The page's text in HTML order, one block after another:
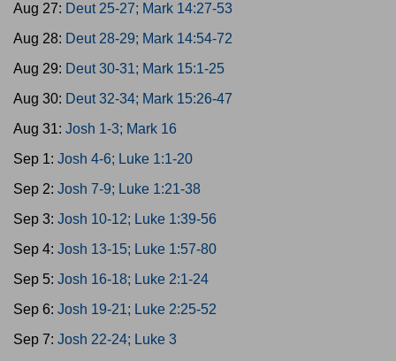
Aug 27: Deut 25-27; Mark 14:27-53
Aug 28: Deut 28-29; Mark 14:54-72
Aug 29: Deut 30-31; Mark 15:1-25
Aug 30: Deut 32-34; Mark 15:26-47
Aug 31: Josh 1-3; Mark 16
Sep 1: Josh 4-6; Luke 1:1-20
Sep 2: Josh 7-9; Luke 1:21-38
Sep 3: Josh 10-12; Luke 1:39-56
Sep 4: Josh 13-15; Luke 1:57-80
Sep 5: Josh 16-18; Luke 2:1-24
Sep 6: Josh 19-21; Luke 2:25-52
Sep 7: Josh 22-24; Luke 3